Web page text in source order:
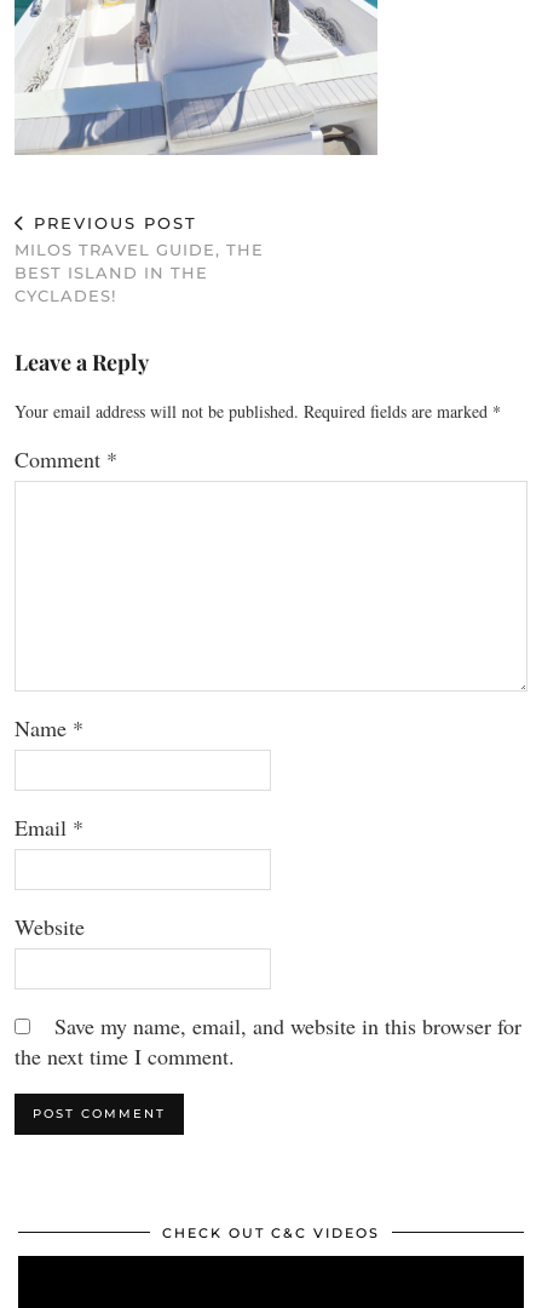
PREVIOUS POST
MILOS TRAVEL GUIDE, THE
BEST ISLAND IN THE
CYCLADES!
Leave a Reply
Your email address will not be published. Required fields are marked *
Comment *
Name *
Email *
Website
Save my name, email, and website in this browser for
the next time I comment.
CHECK OUT C&C VIDEOS